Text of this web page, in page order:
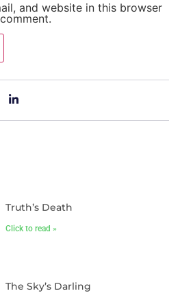
and website in this browser
Truth’s Death
Click to read »
The Sky’s Darling